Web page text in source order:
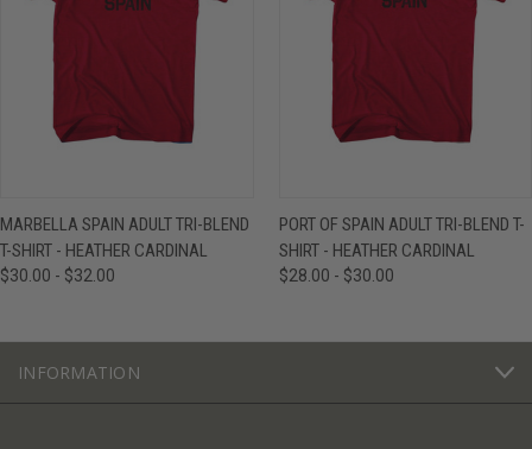
MARBELLA SPAIN ADULT TRI-BLEND
T-SHIRT - HEATHER CARDINAL
$30.00 - $32.00
PORT OF SPAIN ADULT TRI-BLEND T-
SHIRT - HEATHER CARDINAL
$28.00 - $30.00
INFORMATION